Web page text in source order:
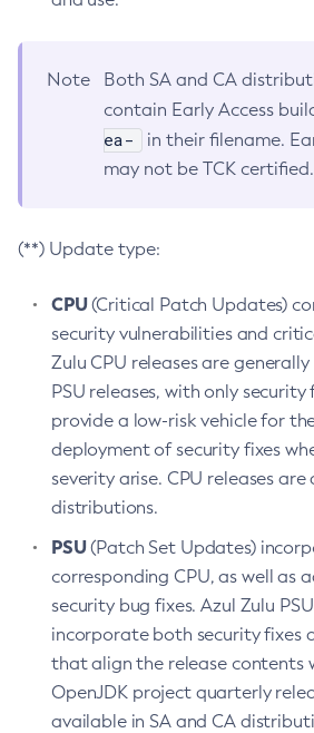
Note
Both SA and CA
contain Early Access
ea-
in their filename.
may not be TCK certified.
(**) Update type:
CPU(Critical Patch Updates)
security vulnerabilities and
Zulu CPU releases are
PSU releases, with only
provide a low-risk vehicle for
deployment of security fixes
severity arise. CPU releases are
distributions.
PSU(Patch Set Updates)
corresponding CPU, as well as
security bug fixes. Azul Zulu
incorporate both security fixes
that align the release contents
OpenJDK project quarterly
available in SA and CA